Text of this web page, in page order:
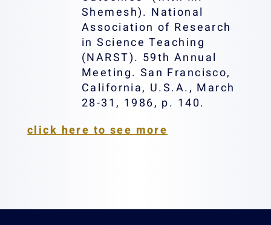
Shemesh). National
Association of Research
in Science Teaching
(NARST). 59th Annual
Meeting. San Francisco,
California, U.S.A., March
28-31, 1986, p. 140.
click here to see more